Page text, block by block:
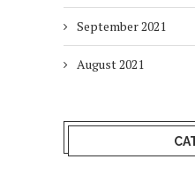
September 2021
August 2021